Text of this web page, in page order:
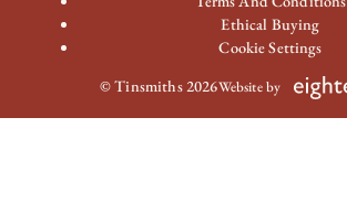
Ethical Buying
Cookie Settings
© Tinsmiths 2026Website by